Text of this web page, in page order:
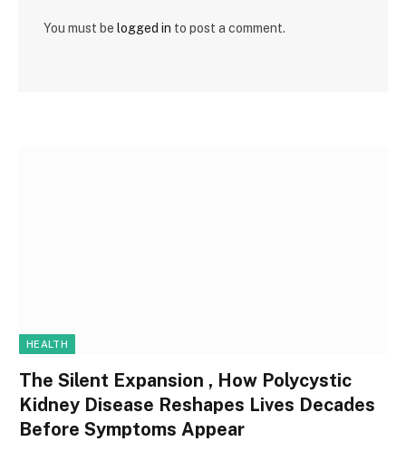
You must be logged in to post a comment.
HEALTH
The Silent Expansion , How Polycystic
Kidney Disease Reshapes Lives Decades
Before Symptoms Appear